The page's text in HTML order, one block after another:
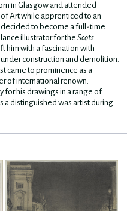
in Glasgow and attended
Art while apprenticed to an
decided to become a full-time
illustrator for the Scots
him with a fascination with
construction and demolition.
came to prominence as a
of international renown.
for his drawings in a range of
a distinguished was artist during